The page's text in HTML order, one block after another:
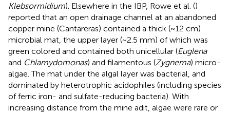
Klebsormidium). Elsewhere in the IBP, Rowe et al. ()
reported that an open drainage channel at an abandoned
copper mine (Cantareras) contained a thick (~12 cm)
microbial mat, the upper layer (~2.5 mm) of which was
green colored and contained both unicellular (Euglena
and Chlamydomonas) and filamentous (Zygnema) micro-
algae. The mat under the algal layer was bacterial, and
dominated by heterotrophic acidophiles (including species
of ferric iron- and sulfate-reducing bacteria). With
increasing distance from the mine adit, algae were rare or